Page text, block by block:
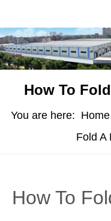
How To
You are here: Home
Fold A
How To